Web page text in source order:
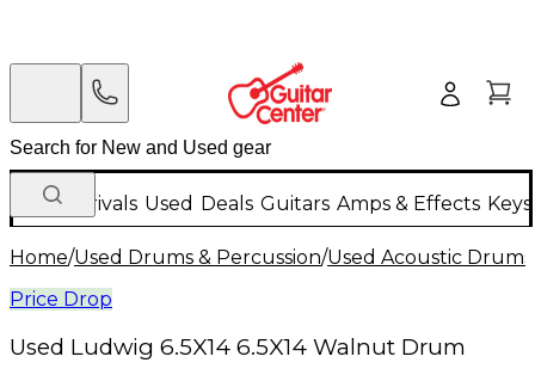
New Arrivals Used Deals Guitars Amps & Effects
Home/Used Drums & Percussion/Used Acoustic Drums
Price Drop
Used Ludwig 6.5X14 6.5X14 Walnut Drum